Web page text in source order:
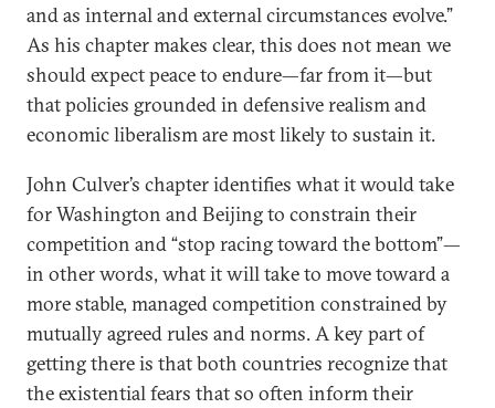
and as internal and external circumstances evolve.”
As his chapter makes clear, this does not mean we
should expect peace to endure—far from it—but
that policies grounded in defensive realism and
economic liberalism are most likely to sustain it.
John Culver’s chapter identifies what it would take
for Washington and Beijing to constrain their
competition and “stop racing toward the bottom”—
in other words, what it will take to move toward a
more stable, managed competition constrained by
mutually agreed rules and norms. A key part of
getting there is that both countries recognize that
the existential fears that so often inform their